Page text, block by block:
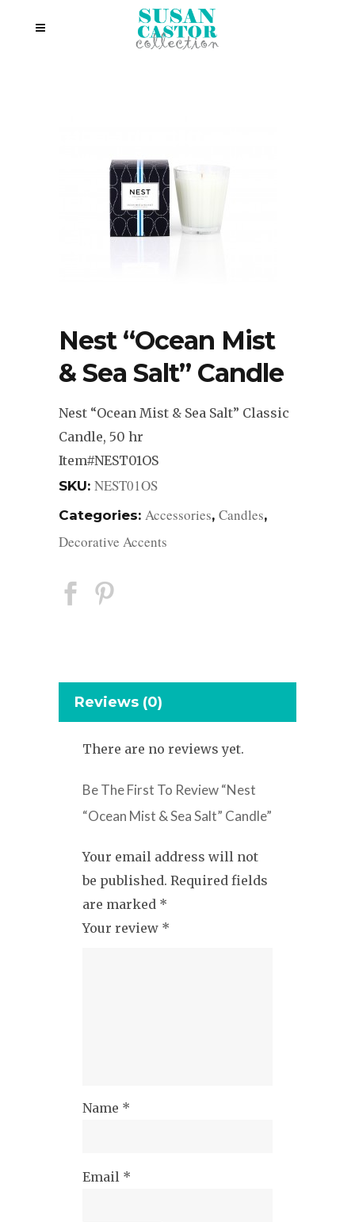
Nest “Ocean Mist
& Sea Salt” Candle
Nest “Ocean Mist & Sea Salt” Classic
Candle, 50 hr
Item#NEST01OS
SKU: NEST01OS
Categories: Accessories, Candles,
Decorative Accents
Reviews (0)
There are no reviews yet.
Be The First To Review “Nest
“Ocean Mist & Sea Salt” Candle”
Your email address will not
be published. Required fields
are marked *
Your review *
Name *
Email *